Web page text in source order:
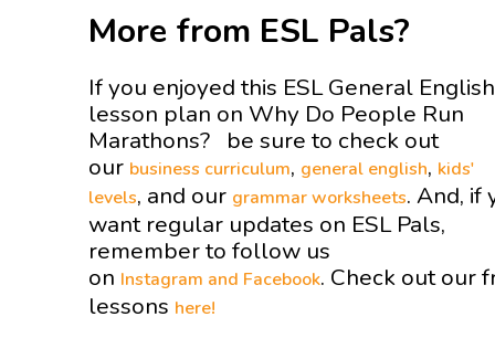
More from ESL Pals?
If you enjoyed this ESL General English
lesson plan on Why Do People Run
Marathons? be sure to check out
our business curriculum, general english, kids'
levels, and our grammar worksheets. And, if
want regular updates on ESL Pals,
remember to follow us
on Instagram and Facebook. Check out our
lessons here!